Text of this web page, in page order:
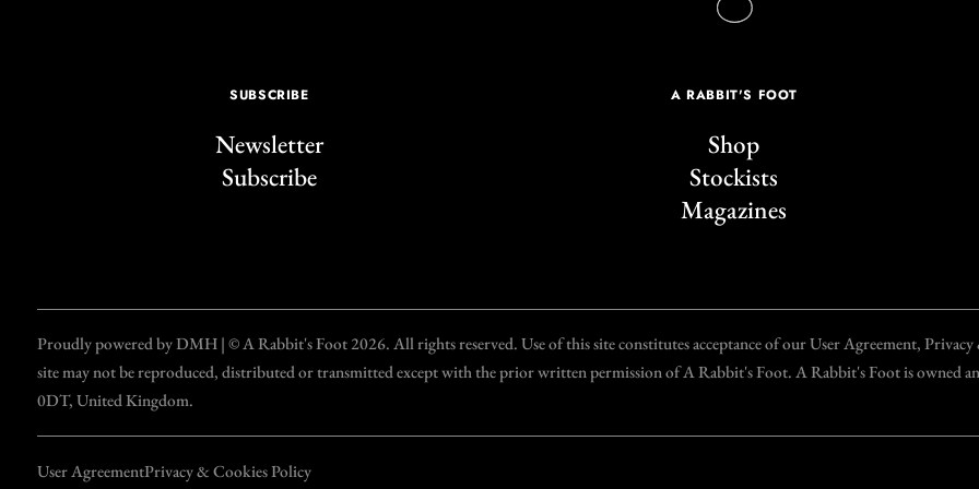
SUBSCRIBE
Newsletter
Subscribe
A RABBIT'S FOOT
Shop
Stockists
Magazines
Proudly powered by DMH | © A Rabbit's Foot 2026. All rights reserved. Use of this site constitutes acceptance of our User Agreement,
site may not be reproduced, distributed or transmitted except with the prior written permission of A Rabbit's Foot. A Rabbit's Foot is owned
0DT, United Kingdom.
User AgreementPrivacy & Cookies Policy